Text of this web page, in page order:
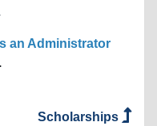
an Administrator
Scholarships